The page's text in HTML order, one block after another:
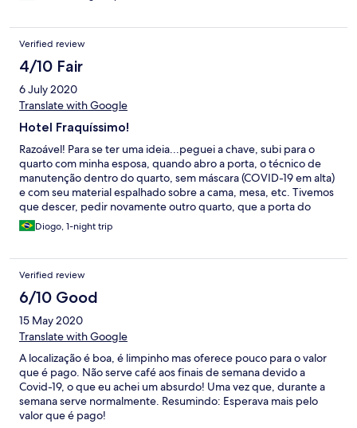
Verified review
4/10 Fair
6 July 2020
Translate with Google
Hotel Fraquíssimo!
Razoável! Para se ter uma ideia...peguei a chave, subi para o
quarto com minha esposa, quando abro a porta, o técnico de
manutenção dentro do quarto, sem máscara (COVID-19 em alta)
e com seu material espalhado sobre a cama, mesa, etc. Tivemos
que descer, pedir novamente outro quarto, que a porta do
banheiro é presa por uma sacola plástica, chuveiro demorando
para esquentar e cama pequena, para quem tem um 1,83m,
hotéis que já fiquei e não recomendo nem por pequena estadia!
Diogo, 1-night trip
Verified review
6/10 Good
15 May 2020
Translate with Google
A localização é boa, é limpinho mas oferece pouco para o valor
que é pago. Não serve café aos finais de semana devido a
Covid-19, o que eu achei um absurdo! Uma vez que, durante a
semana serve normalmente. Resumindo: Esperava mais pelo
valor que é pago!